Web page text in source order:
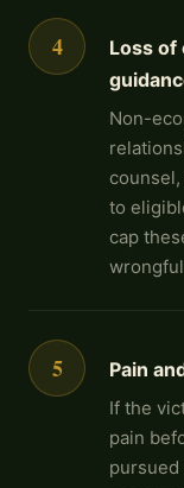
4
Loss of
Non-
to
cap
5 Pain
If the
pain